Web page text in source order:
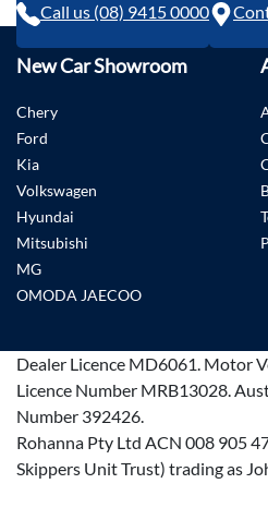
Call us (08) 9415 0000
New Car Showroom
Chery
Ford
Kia
Volkswagen
Hyundai
Mitsubishi
MG
OMODA JAECOO
Dealer Licence MD6061. Motor
Licence Number MRB13028.
Number 392426.
Rohanna Pty Ltd ACN 008 905
Skippers Unit Trust) trading as